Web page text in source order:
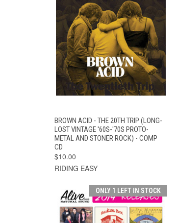
QUICK VIEW ADD TO CART
BROWN ACID - THE 20TH TRIP (LONG-
LOST VINTAGE '60S-'70S PROTO-
METAL AND STONER ROCK) - COMP
CD
$10.00
RIDING EASY
ONLY 1 LEFT IN STOCK